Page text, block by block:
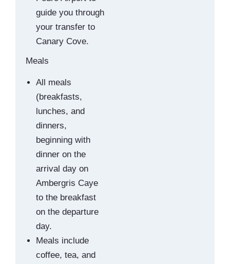
guide you through
your transfer to
Canary Cove.
Meals
All meals
(breakfasts,
lunches, and
dinners,
beginning with
dinner on the
arrival day on
Ambergris Caye
to the breakfast
on the departure
day.
Meals include
coffee, tea, and